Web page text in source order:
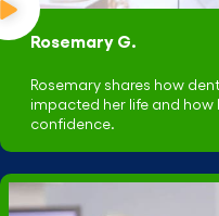
Rosemary G.
Rosemary shares how
impacted her life and how
confidence.